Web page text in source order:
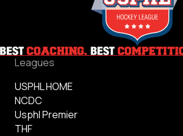
Leagues
USPHL HOME
NCDC
Usphl Premier
THF